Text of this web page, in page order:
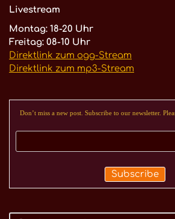
Livestream
Montag: 18-20 Uhr
Freitag: 08-10 Uhr
Direktlink zum ogg-Stream
Direktlink zum mp3-Stream
Don’t miss a new post. Subscribe to our newsletter.